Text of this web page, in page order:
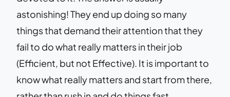
astonishing! They end up doing so many
things that demand their attention that they
fail to do what really matters in their job
(Efficient, but not Effective). It is important to
know what really matters and start from there,